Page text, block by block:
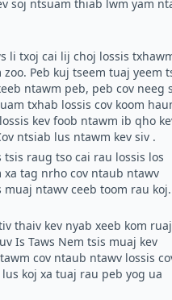
soj ntsuam thiab lwm yam
li txoj cai lij choj lossis
Peb kuj tseem tuaj yeem
ntawm peb, peb cov neeg
txhab lossis cov koom
kev foob ntawm ib qho
ntsiab lus ntawm kev siv .
raug tso cai rau lossis los
xa tag nrho cov ntaub ntawv
ntawv ceeb toom rau koj.
thaiv kev nyab xeeb kom ruaj
Is Taws Nem tsis muaj kev
cov ntaub ntawv lossis
koj xa tuaj rau peb yog ua